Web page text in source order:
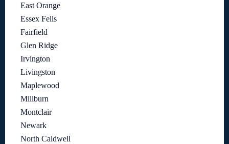
East Orange
Essex Fells
Fairfield
Glen Ridge
Irvington
Livingston
Maplewood
Millburn
Montclair
Newark
North Caldwell